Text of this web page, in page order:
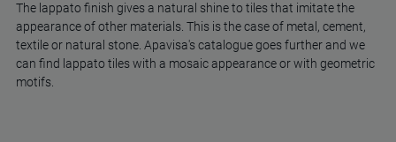
The lappato finish gives a natural shine to tiles that imitate the
appearance of other materials. This is the case of metal, cement,
textile or natural stone. Apavisa's catalogue goes further and we
can find lappato tiles with a mosaic appearance or with geometric
motifs.